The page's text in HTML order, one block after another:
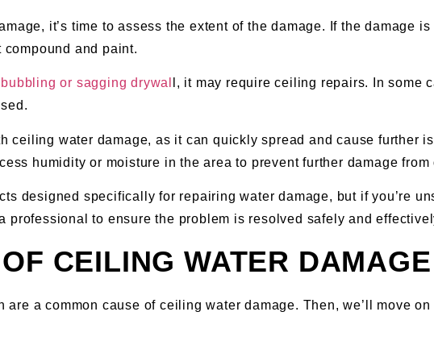
it’s time to assess the extent of the damage. If the damage
and paint.
bubbling or sagging drywal
l, it may require ceiling repairs. In some
ceiling water damage, as it can quickly spread and cause further
humidity or moisture in the area to prevent further damage
designed specifically for repairing water damage, but if you’re
professional to ensure the problem is resolved safely and
CEILING WATER DAMAGE
are a common cause of ceiling water damage. Then, we’ll move